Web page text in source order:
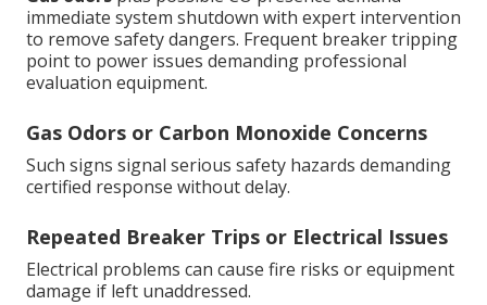
immediate system shutdown with expert intervention
to remove safety dangers. Frequent breaker tripping
point to power issues demanding professional
evaluation equipment.
Gas Odors or Carbon Monoxide Concerns
Such signs signal serious safety hazards demanding
certified response without delay.
Repeated Breaker Trips or Electrical Issues
Electrical problems can cause fire risks or equipment
damage if left unaddressed.